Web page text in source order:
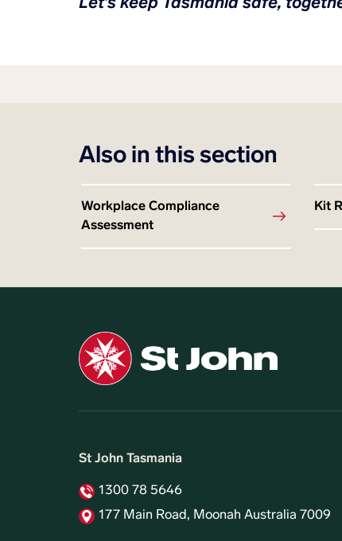
Let’s keep Tasmania safe,
Also in this section
Workplace Compliance
Assessment
Kit
St John Tasmania
1300 78 5646
177 Main Road, Moonah Australia 7009